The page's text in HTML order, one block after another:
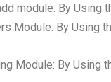
module: By Using
Module: By Using
Module: By Using